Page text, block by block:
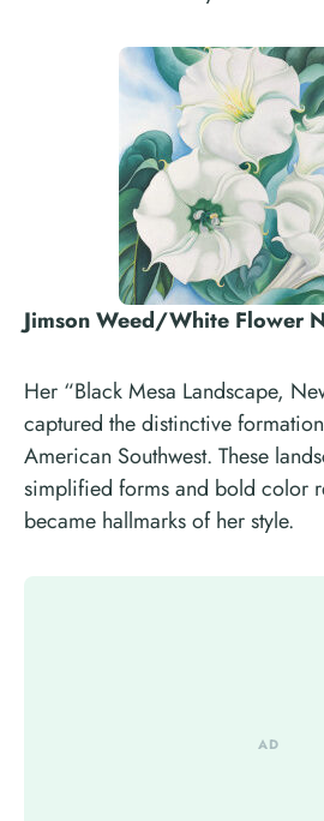
Jimson Weed/White Flower
Her “Black Mesa Landscape,
captured the distinctive
American Southwest. These
simplified forms and bold color
became hallmarks of her style.